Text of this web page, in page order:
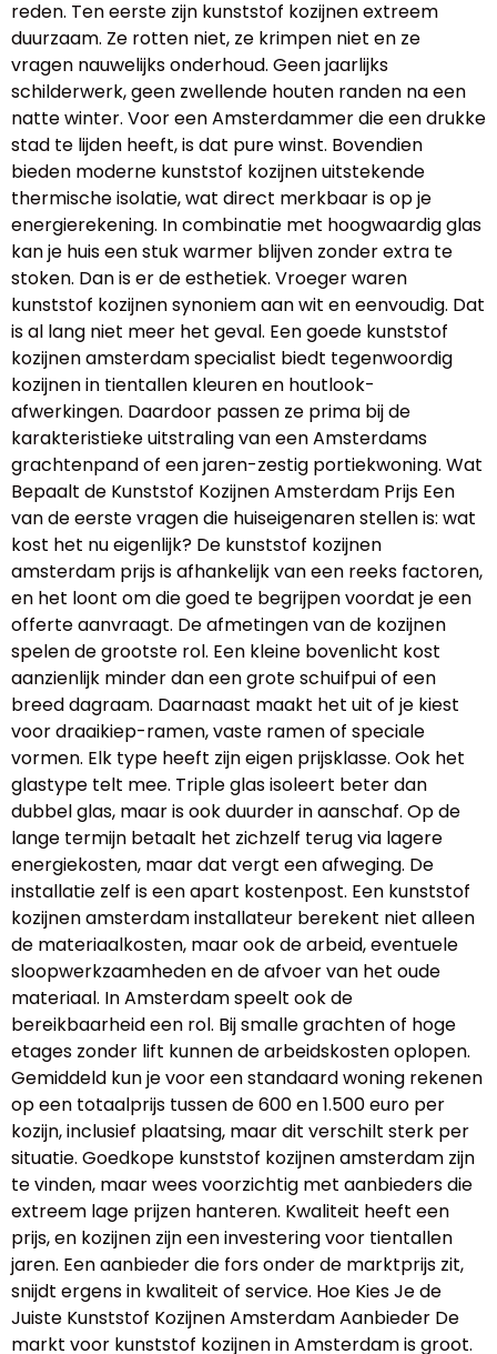
reden. Ten eerste zijn kunststof kozijnen extreem
duurzaam. Ze rotten niet, ze krimpen niet en ze
vragen nauwelijks onderhoud. Geen jaarlijks
schilderwerk, geen zwellende houten randen na een
natte winter. Voor een Amsterdammer die een drukke
stad te lijden heeft, is dat pure winst. Bovendien
bieden moderne kunststof kozijnen uitstekende
thermische isolatie, wat direct merkbaar is op je
energierekening. In combinatie met hoogwaardig glas
kan je huis een stuk warmer blijven zonder extra te
stoken. Dan is er de esthetiek. Vroeger waren
kunststof kozijnen synoniem aan wit en eenvoudig. Dat
is al lang niet meer het geval. Een goede kunststof
kozijnen amsterdam specialist biedt tegenwoordig
kozijnen in tientallen kleuren en houtlook-
afwerkingen. Daardoor passen ze prima bij de
karakteristieke uitstraling van een Amsterdams
grachtenpand of een jaren-zestig portiekwoning. Wat
Bepaalt de Kunststof Kozijnen Amsterdam Prijs Een
van de eerste vragen die huiseigenaren stellen is: wat
kost het nu eigenlijk? De kunststof kozijnen
amsterdam prijs is afhankelijk van een reeks factoren,
en het loont om die goed te begrijpen voordat je een
offerte aanvraagt. De afmetingen van de kozijnen
spelen de grootste rol. Een kleine bovenlicht kost
aanzienlijk minder dan een grote schuifpui of een
breed dagraam. Daarnaast maakt het uit of je kiest
voor draaikiep-ramen, vaste ramen of speciale
vormen. Elk type heeft zijn eigen prijsklasse. Ook het
glastype telt mee. Triple glas isoleert beter dan
dubbel glas, maar is ook duurder in aanschaf. Op de
lange termijn betaalt het zichzelf terug via lagere
energiekosten, maar dat vergt een afweging. De
installatie zelf is een apart kostenpost. Een kunststof
kozijnen amsterdam installateur berekent niet alleen
de materiaalkosten, maar ook de arbeid, eventuele
sloopwerkzaamheden en de afvoer van het oude
materiaal. In Amsterdam speelt ook de
bereikbaarheid een rol. Bij smalle grachten of hoge
etages zonder lift kunnen de arbeidskosten oplopen.
Gemiddeld kun je voor een standaard woning rekenen
op een totaalprijs tussen de 600 en 1.500 euro per
kozijn, inclusief plaatsing, maar dit verschilt sterk per
situatie. Goedkope kunststof kozijnen amsterdam zijn
te vinden, maar wees voorzichtig met aanbieders die
extreem lage prijzen hanteren. Kwaliteit heeft een
prijs, en kozijnen zijn een investering voor tientallen
jaren. Een aanbieder die fors onder de marktprijs zit,
snijdt ergens in kwaliteit of service. Hoe Kies Je de
Juiste Kunststof Kozijnen Amsterdam Aanbieder De
markt voor kunststof kozijnen in Amsterdam is groot.